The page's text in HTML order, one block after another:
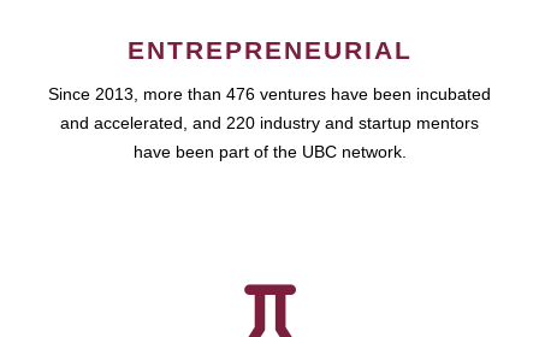
ENTREPRENEURIAL
Since 2013, more than 476 ventures have been incubated
and accelerated, and 220 industry and startup mentors
have been part of the UBC network.